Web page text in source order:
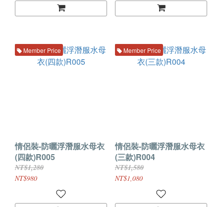
Member Price
情侶裝-防曬浮潛服水母衣
(四款)R005
NT$1,280
NT$980
Member Price
情侶裝-防曬浮潛服水母衣
(三款)R004
NT$1,580
NT$1,080